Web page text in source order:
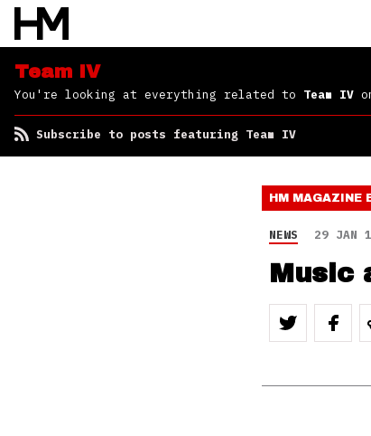
Team IV
You're looking at everything related to Team IV
Subscribe to posts featuring Team IV
HM MAGAZINE
NEWS 29 JAN
Music